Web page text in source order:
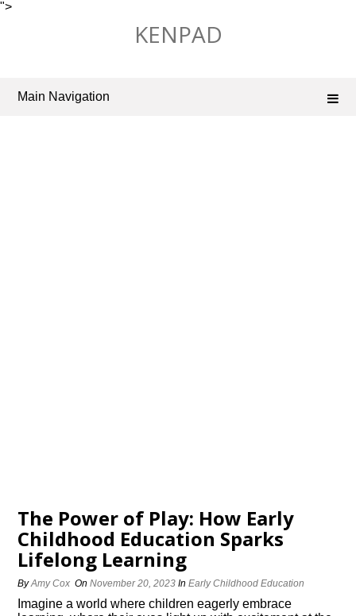
">
KENPAD
Main Navigation
The Power of Play: How Early
Childhood Education Sparks
Lifelong Learning
ByAmy Cox OnNovember 20, 2023 InEarly Childhood Education
Imagine a world where children eagerly embrace